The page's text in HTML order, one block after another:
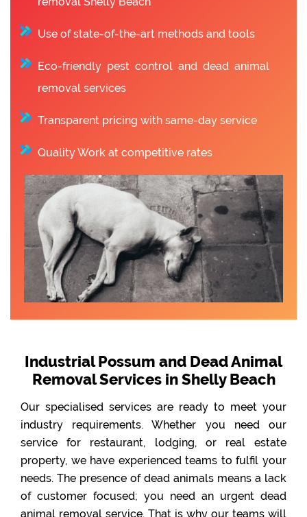
Use of state-of-the-art methods and tools
Eco-friendly pest control and dead animal
removal services
Transparent pricing with same-day service
Quality Work at competitive rates
Industrial Possum and Dead Animal
Removal Services in Shelly Beach
Our specialised services are ready to meet your
industry requirements. Whether you need our
service for restaurant, lodging, or real estate
property, we have experienced teams to fulfil your
needs. The presence of dead animals means a lack
of customer focused; you need an urgent dead
animal removal service. That is why our teams will